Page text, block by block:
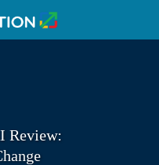
Review: